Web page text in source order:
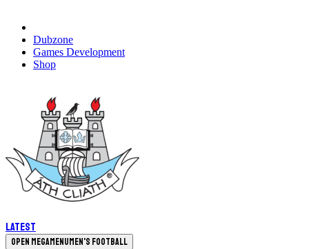
Dubzone
Games Development
Shop
Latest
Open megamenuMen's Football